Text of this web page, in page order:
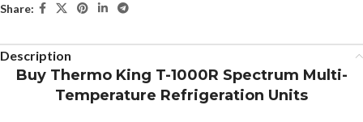
Share:
Description
Buy Thermo King T-1000R Spectrum Multi-
Temperature Refrigeration Units